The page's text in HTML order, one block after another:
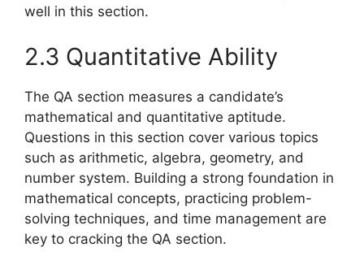
well in this section.
2.3 Quantitative Ability
The QA section measures a candidate’s
mathematical and quantitative aptitude.
Questions in this section cover various topics
such as arithmetic, algebra, geometry, and
number system. Building a strong foundation in
mathematical concepts, practicing problem-
solving techniques, and time management are
key to cracking the QA section.